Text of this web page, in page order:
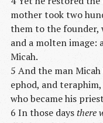
mother took two
them to the founder,
and a molten image:
Micah.
5 And the man Micah
ephod, and
who became his
6 In those daysthere